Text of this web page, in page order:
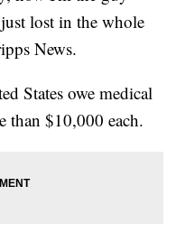
lost in the whole
News.
States owe medical
than $10,000 each.